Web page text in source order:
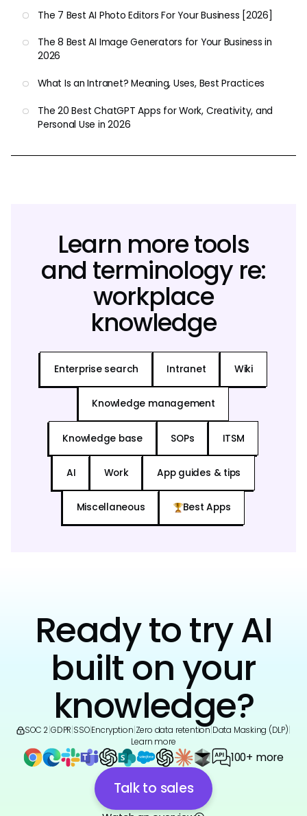
The 7 Best AI Photo Editors For Your Business [2026]
The 8 Best AI Image Generators for Your Business in
2026
What Is an Intranet? Meaning, Uses, Best Practices
The 20 Best ChatGPT Apps for Work, Creativity, and
Personal Use in 2026
Learn more tools
and terminology re:
workplace
knowledge
Enterprise search Intranet Wiki
Knowledge management
Knowledge base SOPs ITSM
AI Work App guides & tips
Miscellaneous Best Apps
Ready to try AI
built on your
knowledge?
SOC 2 GDPR SSO|Encryption Zero data retention Data Masking (DLP)
Learn more
100+ more
Talk to sales